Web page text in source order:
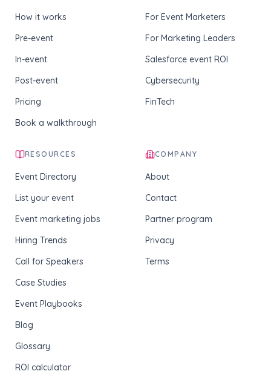
How it works
Pre-event
In-event
Post-event
Pricing
Book a walkthrough
For Event Marketers
For Marketing Leaders
Salesforce event ROI
Cybersecurity
FinTech
RESOURCES
Event Directory
List your event
Event marketing jobs
Hiring Trends
Call for Speakers
Case Studies
Event Playbooks
Blog
Glossary
ROI calculator
COMPANY
About
Contact
Partner program
Privacy
Terms